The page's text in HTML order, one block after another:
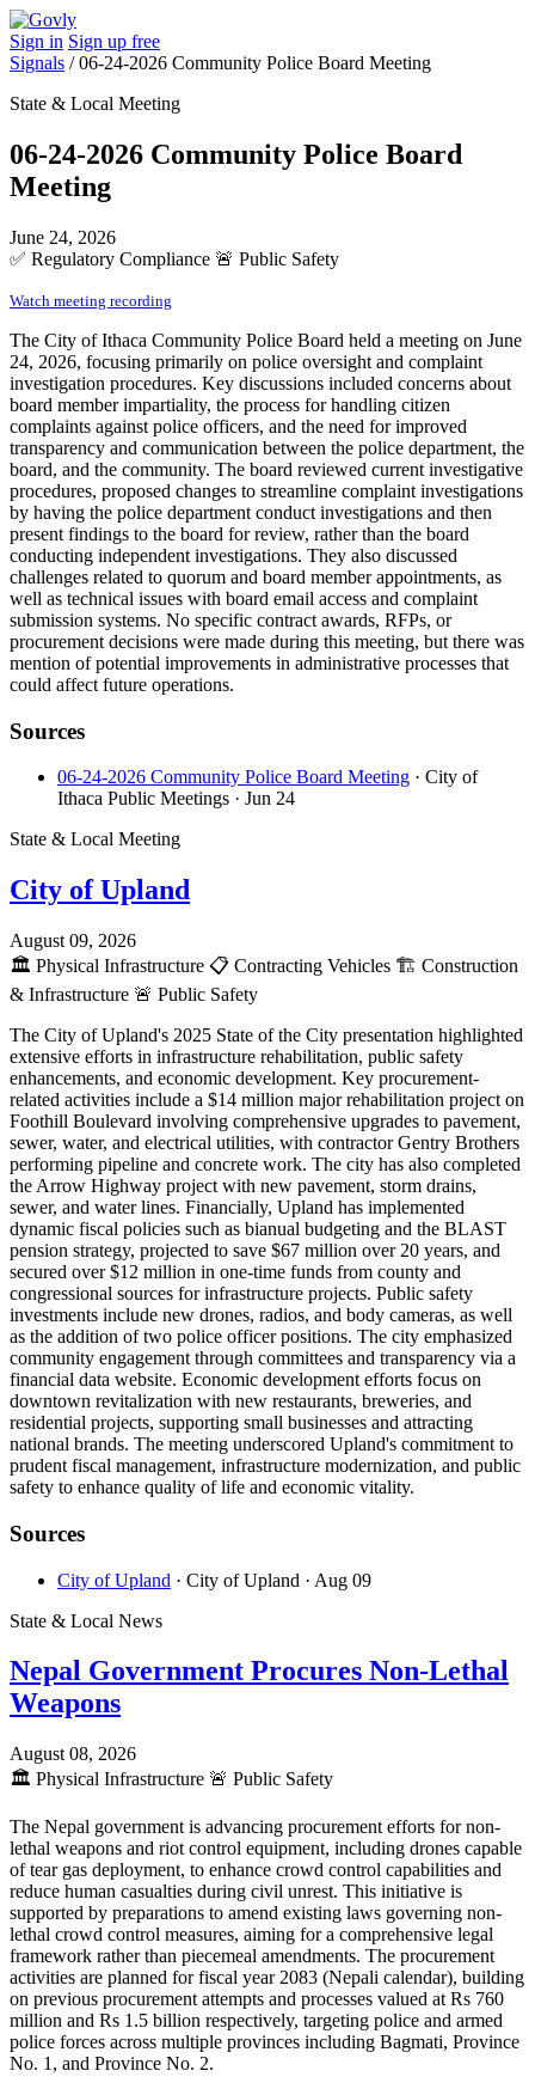
Sign in Sign up free
Signals /06-24-2026 Community Police Board Meeting
State & Local Meeting
06-24-2026 Community Police Board
Meeting
June 24, 2026
✅ Regulatory Compliance 🚨 Public Safety
Watch meeting recording
The City of Ithaca Community Police Board held a meeting on June
24, 2026, focusing primarily on police oversight and complaint
investigation procedures. Key discussions included concerns about
board member impartiality, the process for handling citizen
complaints against police officers, and the need for improved
transparency and communication between the police department, the
board, and the community. The board reviewed current investigative
procedures, proposed changes to streamline complaint investigations
by having the police department conduct investigations and then
present findings to the board for review, rather than the board
conducting independent investigations. They also discussed
challenges related to quorum and board member appointments, as
well as technical issues with board email access and complaint
submission systems. No specific contract awards, RFPs, or
procurement decisions were made during this meeting, but there was
mention of potential improvements in administrative processes that
could affect future operations.
Sources
06-24-2026 Community Police Board Meeting · City of
Ithaca Public Meetings · Jun 24
State & Local Meeting
City of Upland
August 09, 2026
🏛️ Physical Infrastructure 📋 Contracting Vehicles 🏗️ Construction
& Infrastructure 🚨 Public Safety
The City of Upland's 2025 State of the City presentation highlighted
extensive efforts in infrastructure rehabilitation, public safety
enhancements, and economic development. Key procurement-
related activities include a $14 million major rehabilitation project on
Foothill Boulevard involving comprehensive upgrades to pavement,
sewer, water, and electrical utilities, with contractor Gentry Brothers
performing pipeline and concrete work. The city has also completed
the Arrow Highway project with new pavement, storm drains,
sewer, and water lines. Financially, Upland has implemented
dynamic fiscal policies such as bianual budgeting and the BLAST
pension strategy, projected to save $67 million over 20 years, and
secured over $12 million in one-time funds from county and
congressional sources for infrastructure projects. Public safety
investments include new drones, radios, and body cameras, as well
as the addition of two police officer positions. The city emphasized
community engagement through committees and transparency via a
financial data website. Economic development efforts focus on
downtown revitalization with new restaurants, breweries, and
residential projects, supporting small businesses and attracting
national brands. The meeting underscored Upland's commitment to
prudent fiscal management, infrastructure modernization, and public
safety to enhance quality of life and economic vitality.
Sources
City of Upland · City of Upland · Aug 09
State & Local News
Nepal Government Procures Non-Lethal
Weapons
August 08, 2026
🏛️ Physical Infrastructure 🚨 Public Safety
The Nepal government is advancing procurement efforts for non-
lethal weapons and riot control equipment, including drones capable
of tear gas deployment, to enhance crowd control capabilities and
reduce human casualties during civil unrest. This initiative is
supported by preparations to amend existing laws governing non-
lethal crowd control measures, aiming for a comprehensive legal
framework rather than piecemeal amendments. The procurement
activities are planned for fiscal year 2083 (Nepali calendar), building
on previous procurement attempts and processes valued at Rs 760
million and Rs 1.5 billion respectively, targeting police and armed
police forces across multiple provinces including Bagmati, Province
No. 1, and Province No. 2.